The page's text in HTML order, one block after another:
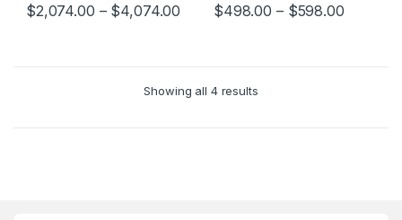
$2,074.00 – $4,074.00 $498.00 – $598.00
Showing all 4 results